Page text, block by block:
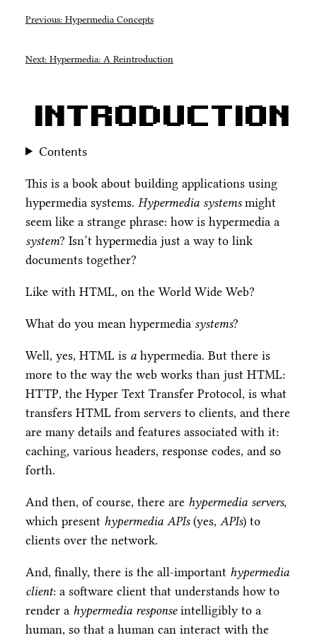
Previous: Hypermedia Concepts
Next: Hypermedia: A Reintroduction
Introduction
Contents
This is a book about building applications using
hypermedia systems. Hypermedia systemsmight
seem like a strange phrase: how is hypermedia a
system? Isn’t hypermedia just a way to link
documents together?
Like with HTML, on the World Wide Web?
What do you mean hypermedia systems?
Well, yes, HTML is a hypermedia. But there is
more to the way the web works than just HTML:
HTTP, the Hyper Text Transfer Protocol, is what
transfers HTML from servers to clients, and there
are many details and features associated with it:
caching, various headers, response codes, and so
forth.
And then, of course, there are hypermedia servers,
which present hypermedia APIs(yes, APIs) to
clients over the network.
And, finally, there is the all-important hypermedia
client: a software client that understands how to
render a hypermedia responseintelligibly to a
human, so that a human can interact with the